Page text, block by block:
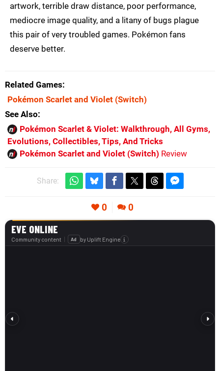
artwork, terrible draw distance, poor performance,
mediocre image quality, and a litany of bugs plague
this pair of very troubled games. Pokémon fans
deserve better.
Related Games
Pokémon Scarlet and Violet (Switch)
See Also
Pokémon Scarlet & Violet: Walkthrough, All Gyms,
Evolutions, Collectibles, Tips, And Tricks
Pokémon Scarlet and Violet (Switch) Review
Share:
0 0